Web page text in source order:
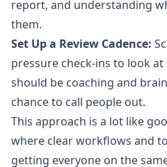
report, and understanding
them.
Set Up a Review Cadence:
pressure check-ins to look
should be coaching and
chance to call people out.
This approach is a lot like
where clear workflows and
getting everyone on the